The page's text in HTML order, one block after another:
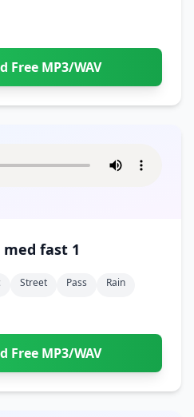
Free MP3/WAV
car generic by wet med fast 1
Street Pass
Rain
Free MP3/WAV